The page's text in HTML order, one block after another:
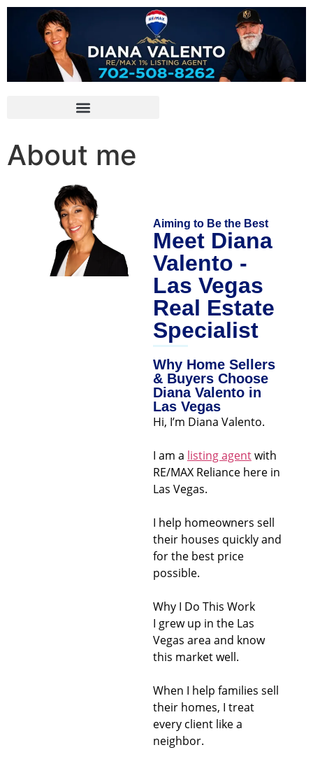
About me
Aiming to Be the Best
Meet Diana
Valento -
Las Vegas
Real Estate
Specialist
Why Home Sellers
& Buyers Choose
Diana Valento in
Las Vegas
Hi, I’m Diana Valento.
I am a listing agentwith
RE/MAX Reliance here in
Las Vegas.
I help homeowners sell
their houses quickly and
for the best price
possible.
Why I Do This Work
I grew up in the Las
Vegas area and know
this market well.
When I help families sell
their homes, I treat
every client like a
neighbor.